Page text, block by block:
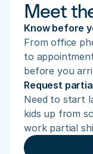
Meet
Know before
From office
to
before you
Request
Need to start
kids up from
work partial